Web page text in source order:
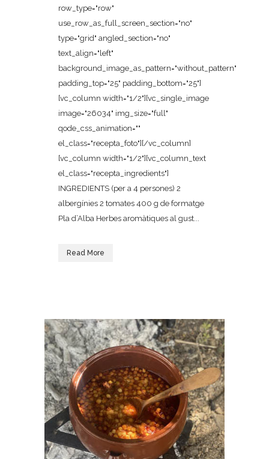
row_type="row"
use_row_as_full_screen_section="no"
type="grid" angled_section="no"
text_align="left"
background_image_as_pattern="without_pattern"
padding_top="25" padding_bottom="25"]
[vc_column width="1/2"][vc_single_image
image="26034" img_size="full"
qode_css_animation=""
el_class="recepta_foto"][/vc_column]
[vc_column width="1/2"][vc_column_text
el_class="recepta_ingredients"]
INGREDIENTS (per a 4 persones) 2
albergínies 2 tomates 400 g de formatge
Pla d’Alba Herbes aromàtiques al gust...
Read More